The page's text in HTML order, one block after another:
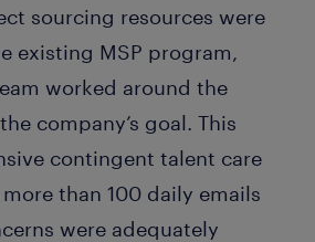
sourcing resources were
existing MSP program,
worked around the
company’s goal. This
contingent talent care
than 100 daily emails
were adequately